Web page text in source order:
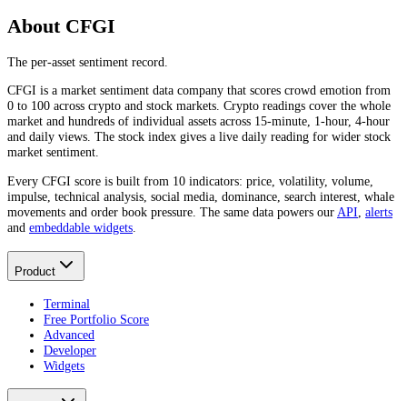
About CFGI
The per-asset sentiment record.
CFGI is a market sentiment data company that scores crowd emotion from
0 to 100 across crypto and stock markets. Crypto readings cover the whole
market and hundreds of individual assets across 15-minute, 1-hour, 4-hour
and daily views. The stock index gives a live daily reading for wider stock
market sentiment.
Every CFGI score is built from 10 indicators: price, volatility, volume,
impulse, technical analysis, social media, dominance, search interest, whale
movements and order book pressure. The same data powers our API alerts
and embeddable widgets
Product
Terminal
Free Portfolio Score
Advanced
Developer
Widgets